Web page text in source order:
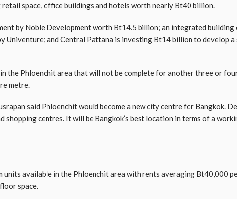
space, office buildings and hotels worth nearly Bt40 billion.
by Noble Development worth Bt14.5 billion; an integrated building
Univenture; and Central Pattana is investing Bt14 billion to develop a
the Phloenchit area that will not be complete for another three or
metre.
said Phloenchit would become a new city centre for Bangkok.
shopping centres. It will be Bangkok’s best location in terms of a
units available in the Phloenchit area with rents averaging Bt40,000
space.